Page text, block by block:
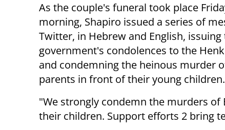
As the couple's funeral took place
morning, Shapiro issued a series of
Twitter, in Hebrew and English, issuing
government's condolences to the
and condemning the heinous murder
parents in front of their young children.
"We strongly condemn the murders
their children. Support efforts 2 bring